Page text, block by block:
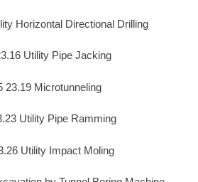
Horizontal Directional Drilling
Utility Pipe Jacking
23.19 Microtunneling
Utility Pipe Ramming
Utility Impact Moling